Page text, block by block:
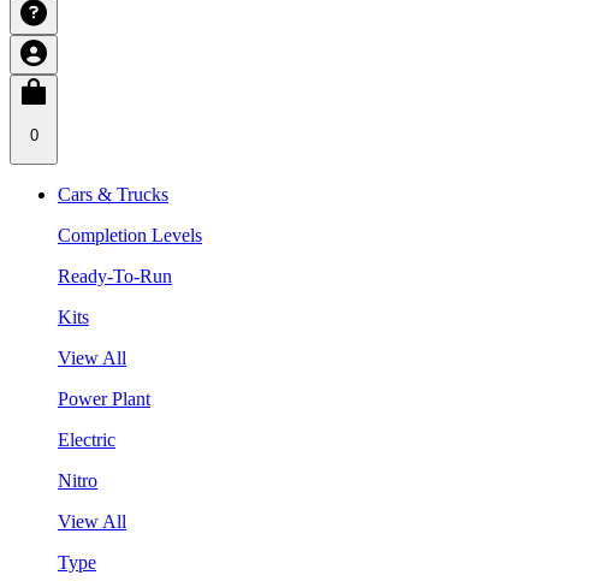
0
Cars & Trucks
Completion Levels
Ready-To-Run
Kits
View All
Power Plant
Electric
Nitro
View All
Type